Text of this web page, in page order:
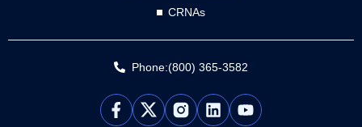
CRNAs
Phone:(800) 365-3582
L
i
Y
o